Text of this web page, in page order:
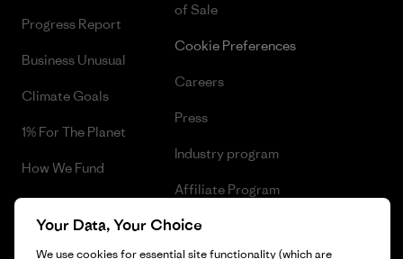
Progress Report
Business Unusual
Climate Goals
1% For The Planet
How We Fund
Gift Cards
of Sale
Cookie Preferences
Careers
Press
Industry program
Affiliate Program
Patagonia Portugal Sitemap
Your Data, Your Choice
We use cookies for essential site functionality (which are